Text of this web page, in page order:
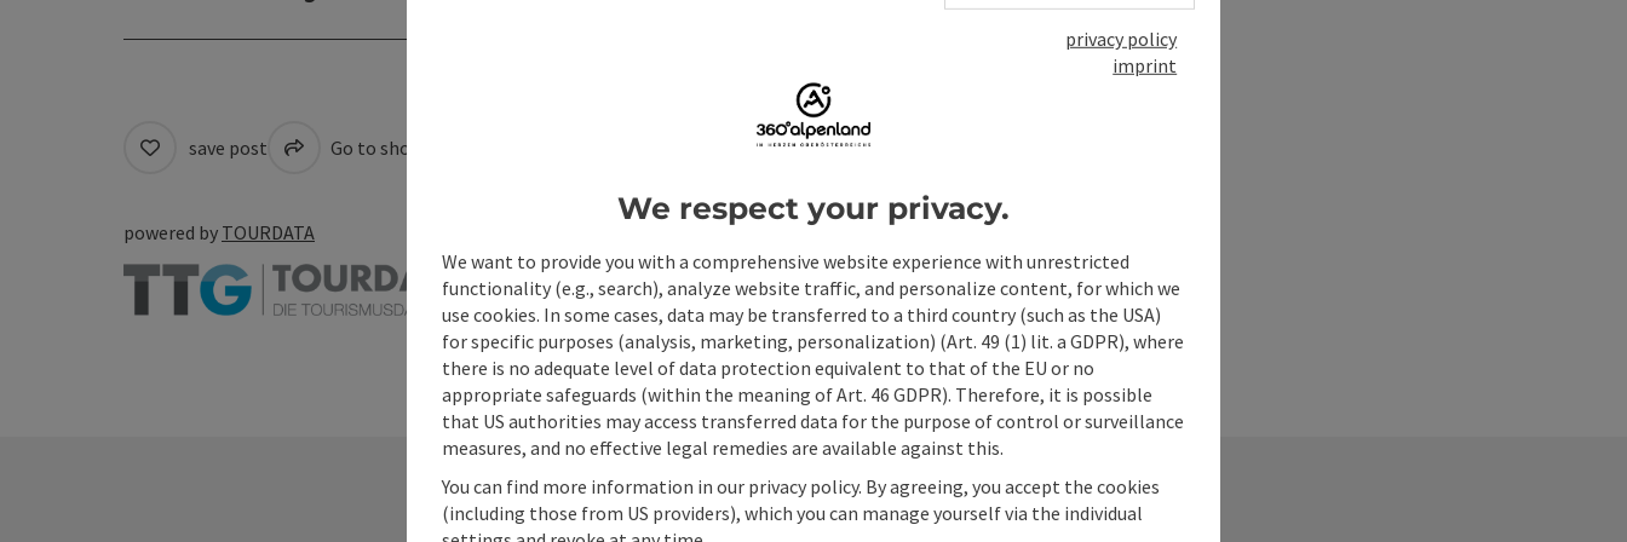
save post Go to shortlist Print article Nearby
powered by TOURDATA
privacy policy
imprint
We respect your privacy.
We want to provide you with a comprehensive website experience with unrestricted
functionality (e.g., search), analyze website traffic, and personalize content, for which we
use cookies. In some cases, data may be transferred to a third country (such as the USA)
for specific purposes (analysis, marketing, personalization) (Art. 49 (1) lit. a GDPR), where
there is no adequate level of data protection equivalent to that of the EU or no
appropriate safeguards (within the meaning of Art. 46 GDPR). Therefore, it is possible
that US authorities may access transferred data for the purpose of control or surveillance
measures, and no effective legal remedies are available against this.
You can find more information in our privacy policy. By agreeing, you accept the cookies
(including those from US providers), which you can manage yourself via the individual